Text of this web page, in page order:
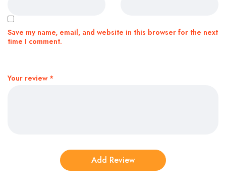
Your review *
Save my name, email, and website in this browser for the next
time I comment.